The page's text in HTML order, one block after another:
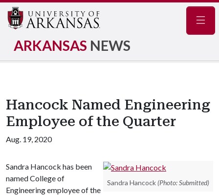
ARKANSAS NEWS
Hancock Named Engineering
Employee of the Quarter
Aug. 19, 2020
Sandra Hancock (Photo: Submitted)
Sandra Hancock has been
named College of
Engineering employee of the